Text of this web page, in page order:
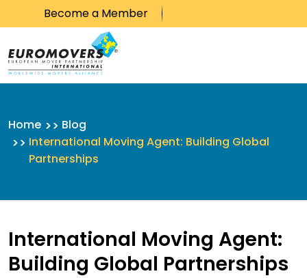
Skip to content
Become a Member
Home
Blog
International Moving Agent: Building Global
Partnerships
International Moving Agent:
Building Global Partnerships